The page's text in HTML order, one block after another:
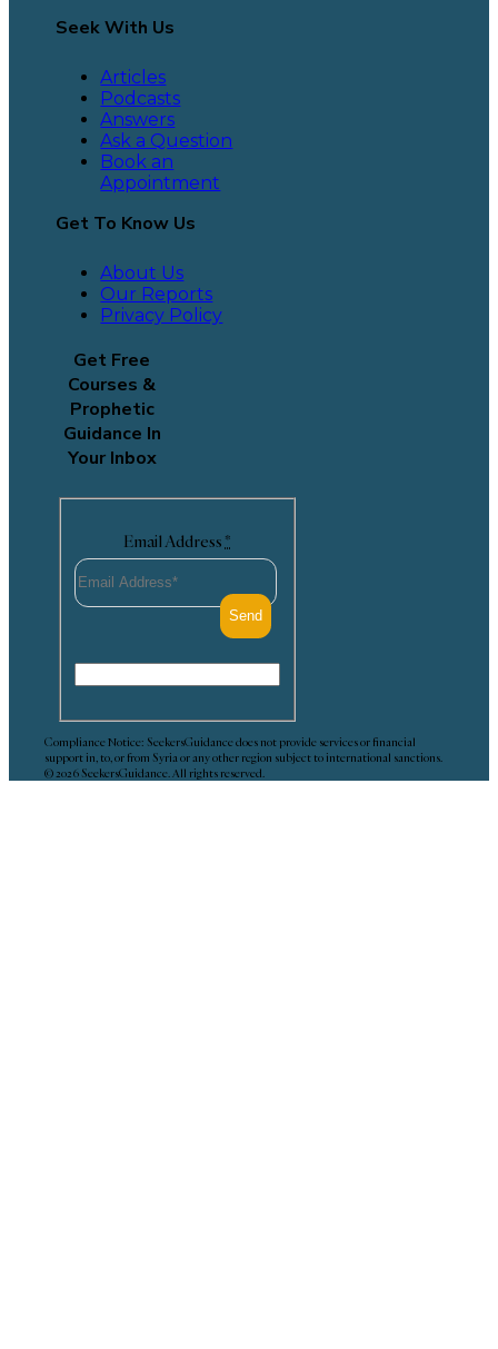
Seek With Us
Articles
Podcasts
Answers
Ask a Question
Book an
Appointment
Get To Know Us
About Us
Our Reports
Privacy Policy
Get Free
Courses &
Prophetic
Guidance In
Your Inbox
Email Address *
Compliance Notice: SeekersGuidance does not provide services or financial
support in, to, or from Syria or any other region subject to international sanctions.
© 2026 SeekersGuidance. All rights reserved.